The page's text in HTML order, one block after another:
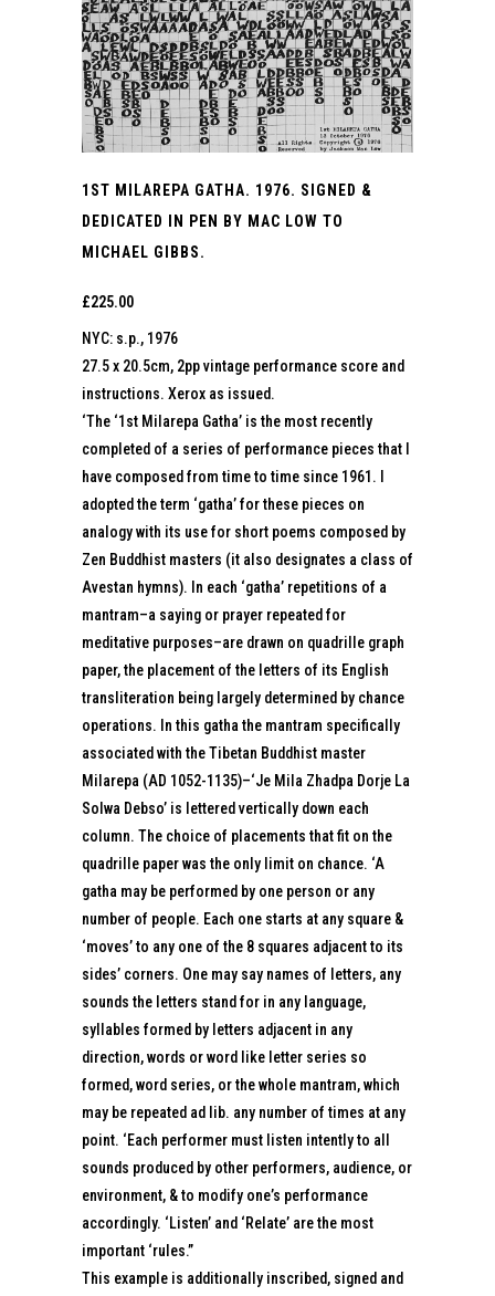
1ST MILAREPA GATHA. 1976. SIGNED &
DEDICATED IN PEN BY MAC LOW TO
MICHAEL GIBBS.
£225.00
NYC: s.p., 1976
27.5 x 20.5cm, 2pp vintage performance score and
instructions. Xerox as issued.
‘The ‘1st Milarepa Gatha’ is the most recently
completed of a series of performance pieces that I
have composed from time to time since 1961. I
adopted the term ‘gatha’ for these pieces on
analogy with its use for short poems composed by
Zen Buddhist masters (it also designates a class of
Avestan hymns). In each ‘gatha’ repetitions of a
mantram–a saying or prayer repeated for
meditative purposes–are drawn on quadrille graph
paper, the placement of the letters of its English
transliteration being largely determined by chance
operations. In this gatha the mantram specifically
associated with the Tibetan Buddhist master
Milarepa (AD 1052-1135)–‘Je Mila Zhadpa Dorje La
Solwa Debso’ is lettered vertically down each
column. The choice of placements that fit on the
quadrille paper was the only limit on chance. ‘A
gatha may be performed by one person or any
number of people. Each one starts at any square &
‘moves’ to any one of the 8 squares adjacent to its
sides’ corners. One may say names of letters, any
sounds the letters stand for in any language,
syllables formed by letters adjacent in any
direction, words or word like letter series so
formed, word series, or the whole mantram, which
may be repeated ad lib. any number of times at any
point. ‘Each performer must listen intently to all
sounds produced by other performers, audience, or
environment, & to modify one’s performance
accordingly. ‘Listen’ and ‘Relate’ are the most
important ‘rules.”
This example is additionally inscribed, signed and